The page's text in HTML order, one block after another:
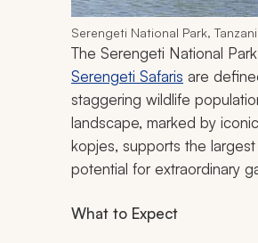
Serengeti National Park,
The Serengeti National
Serengeti Safaris are
staggering wildlife
landscape, marked by
kopjes, supports the
potential for extraordinary
What to Expect